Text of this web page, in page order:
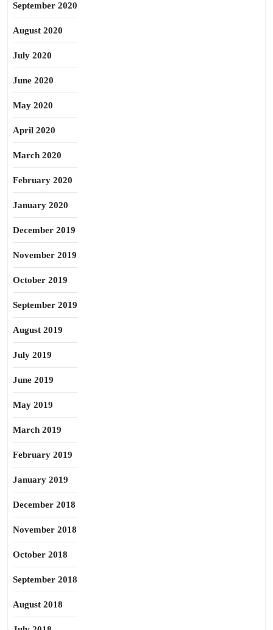
September 2020
August 2020
July 2020
June 2020
May 2020
April 2020
March 2020
February 2020
January 2020
December 2019
November 2019
October 2019
September 2019
August 2019
July 2019
June 2019
May 2019
March 2019
February 2019
January 2019
December 2018
November 2018
October 2018
September 2018
August 2018